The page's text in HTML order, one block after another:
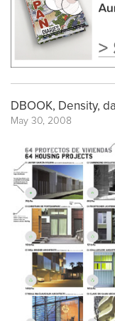
DBOOK, Density,
May 30, 2008